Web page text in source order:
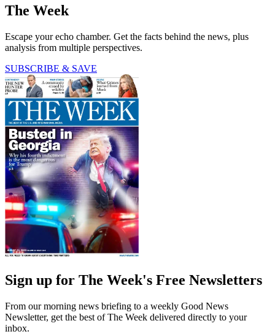
The Week
Escape your echo chamber. Get the facts behind the news, plus
analysis from multiple perspectives.
SUBSCRIBE & SAVE
Sign up for The Week's Free Newsletters
From our morning news briefing to a weekly Good News
Newsletter, get the best of The Week delivered directly to your
inbox.